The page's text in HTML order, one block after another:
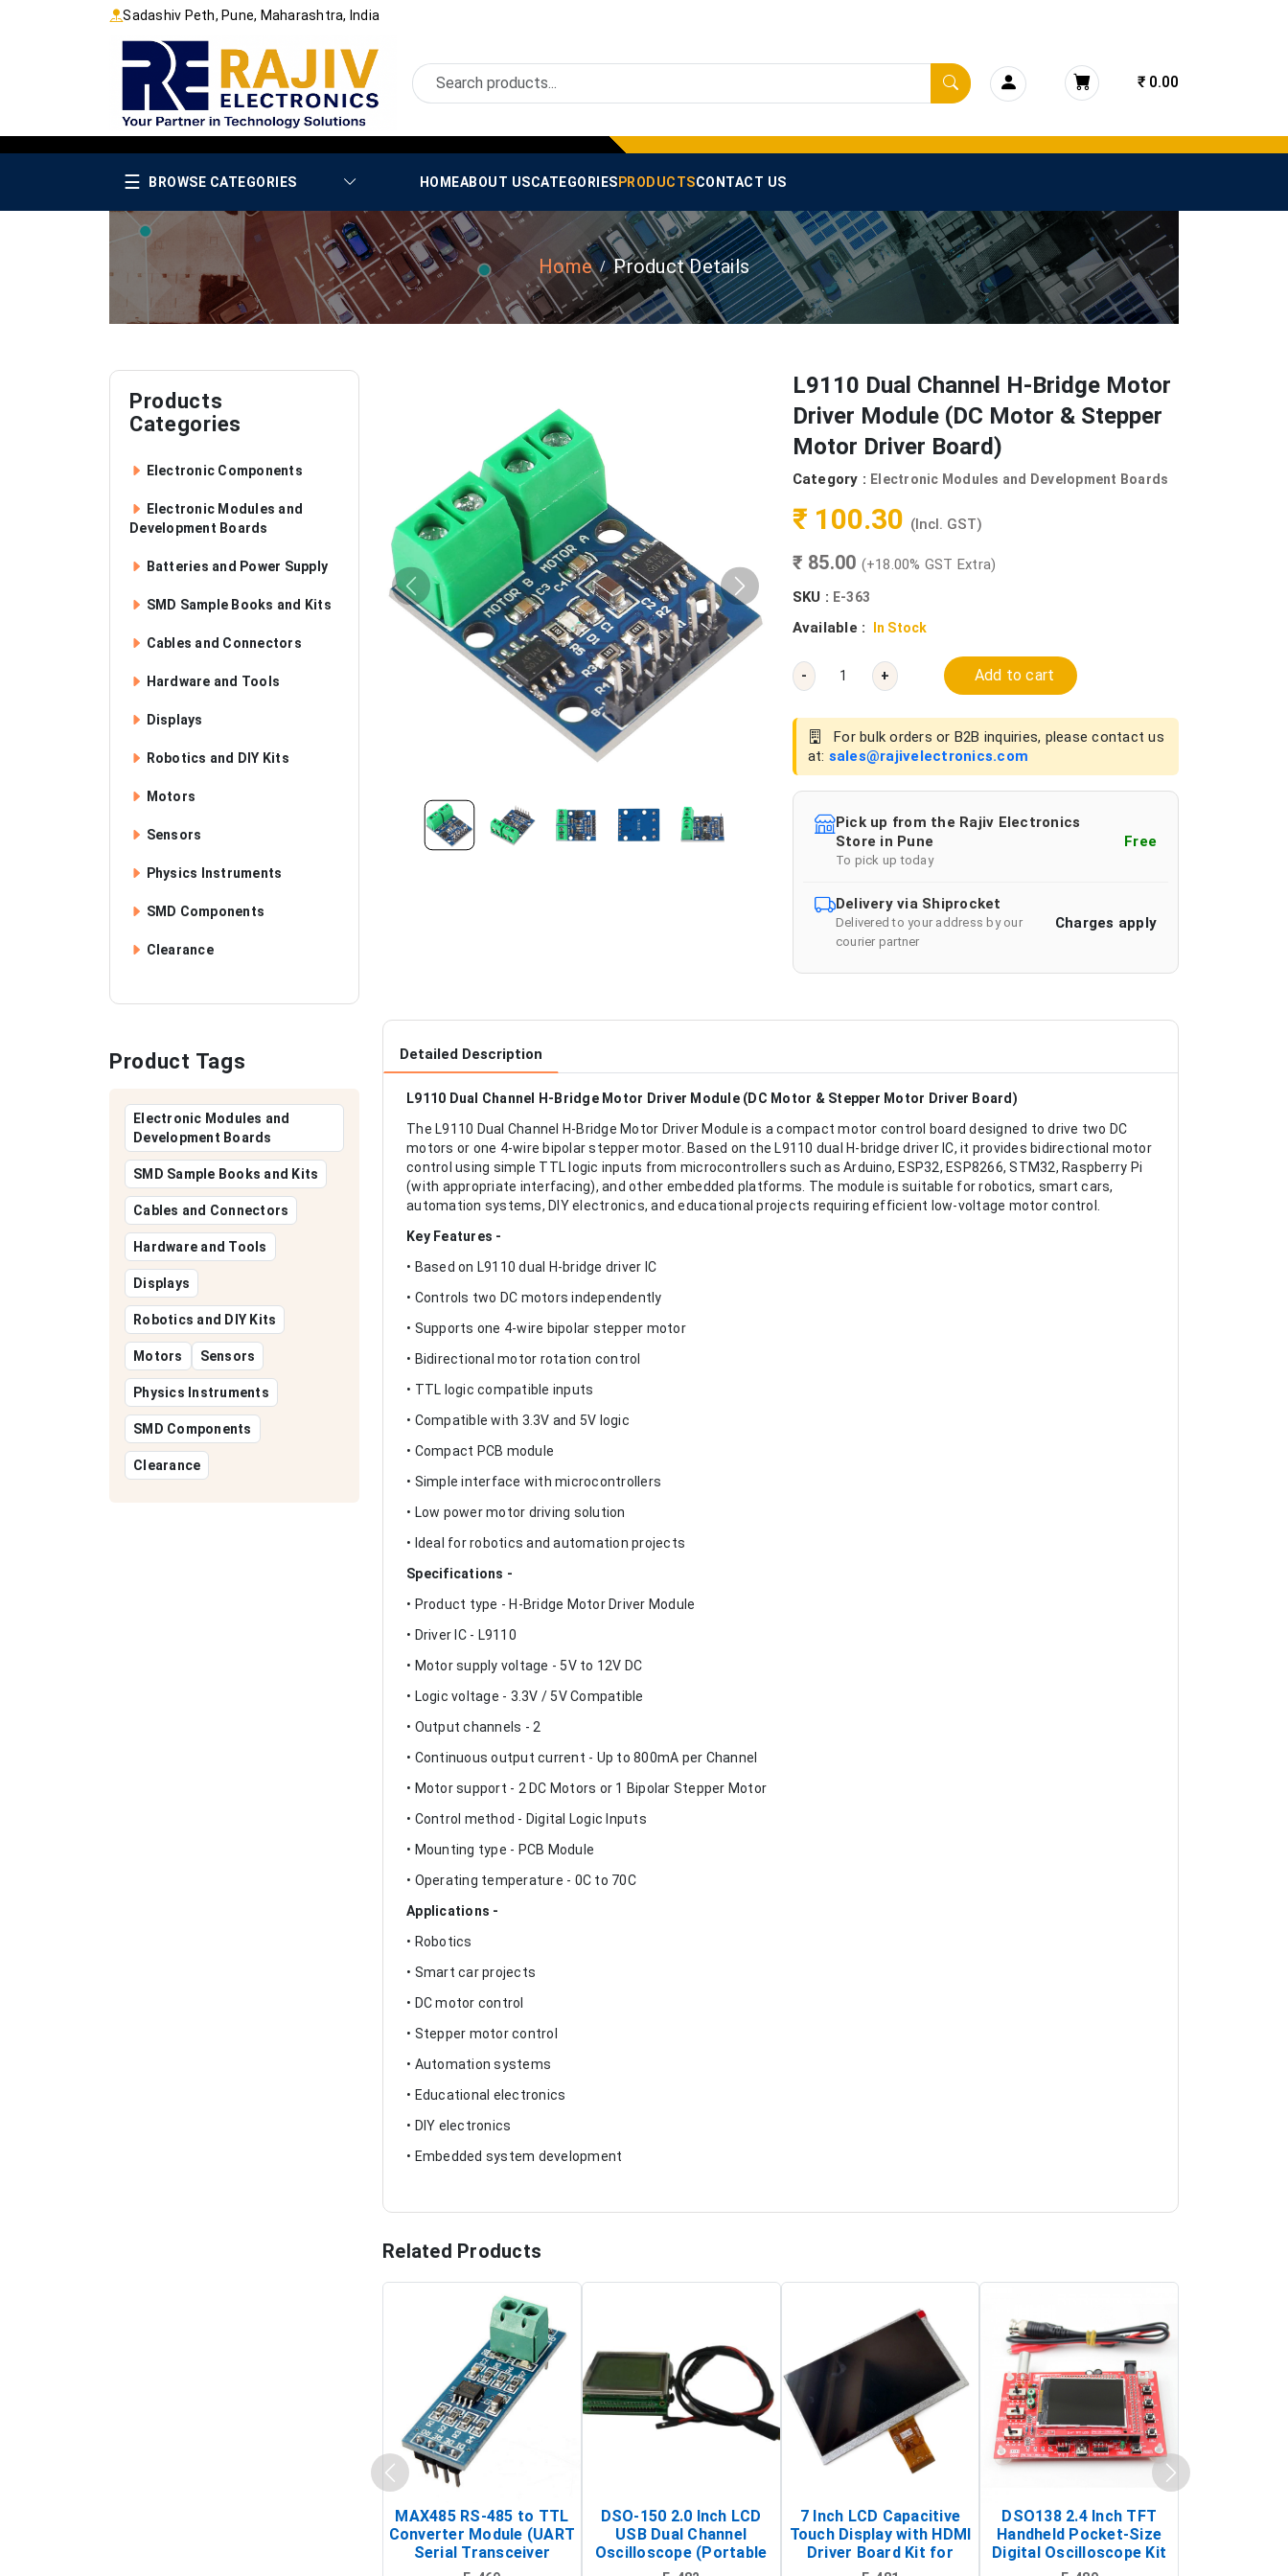
Sadashiv Peth, Pune, Maharashtra, India
₹ 0.00
☰ BROWSE CATEGORIES HOMEABOUT USCATEGORIES PRODUCTSCONTACT US
Home Product Details
Products
Categories
Electronic Components
Electronic Modules and
Development Boards
Batteries and Power Supply
SMD Sample Books and Kits
Cables and Connectors
Hardware and Tools
Displays
Robotics and DIY Kits
Motors
Sensors
Physics Instruments
SMD Components
Clearance
Product Tags
Electronic Modules and
Development Boards
SMD Sample Books and Kits
Cables and Connectors
Hardware and Tools
Displays
Robotics and DIY Kits
Motors Sensors
Physics Instruments
SMD Components
Clearance
L9110 Dual Channel H-Bridge Motor
Driver Module (DC Motor & Stepper
Motor Driver Board)
Category : Electronic Modules and Development Boards
₹ 100.30 (Incl. GST)
₹ 85.00 (+18.00% GST Extra)
SKU : E-363
Available : In Stock
- + Add to cart
For bulk orders or B2B inquiries, please contact us
at: sales@rajivelectronics.com
Pick up from the Rajiv Electronics
Store in Pune
To pick up today
Free
Delivery via Shiprocket
Delivered to your address by our
courier partner
Charges apply
Detailed Description
L9110 Dual Channel H-Bridge Motor Driver Module (DC Motor & Stepper Motor Driver Board)
The L9110 Dual Channel H-Bridge Motor Driver Module is a compact motor control board designed to drive two DC
motors or one 4-wire bipolar stepper motor. Based on the L9110 dual H-bridge driver IC, it provides bidirectional motor
control using simple TTL logic inputs from microcontrollers such as Arduino, ESP32, ESP8266, STM32, Raspberry Pi
(with appropriate interfacing), and other embedded platforms. The module is suitable for robotics, smart cars,
automation systems, DIY electronics, and educational projects requiring efficient low-voltage motor control.
Key Features -
• Based on L9110 dual H-bridge driver IC
• Controls two DC motors independently
• Supports one 4-wire bipolar stepper motor
• Bidirectional motor rotation control
• TTL logic compatible inputs
• Compatible with 3.3V and 5V logic
• Compact PCB module
• Simple interface with microcontrollers
• Low power motor driving solution
• Ideal for robotics and automation projects
Specifications -
• Product type - H-Bridge Motor Driver Module
• Driver IC - L9110
• Motor supply voltage - 5V to 12V DC
• Logic voltage - 3.3V / 5V Compatible
• Output channels - 2
• Continuous output current - Up to 800mA per Channel
• Motor support - 2 DC Motors or 1 Bipolar Stepper Motor
• Control method - Digital Logic Inputs
• Mounting type - PCB Module
• Operating temperature - 0C to 70C
Applications -
• Robotics
• Smart car projects
• DC motor control
• Stepper motor control
• Automation systems
• Educational electronics
• DIY electronics
• Embedded system development
Related Products
MAX485 RS-485 to TTL
Converter Module (UART
Serial Transceiver
Board)
DSO-150 2.0 Inch LCD
USB Dual Channel
Oscilloscope (Portable
Digital Signal Analyzer)
7 Inch LCD Capacitive
Touch Display with HDMI
Driver Board Kit for
Raspberry Pi (1024x600
DSO138 2.4 Inch TFT
Handheld Pocket-Size
Digital Oscilloscope Kit
(Portable DIY